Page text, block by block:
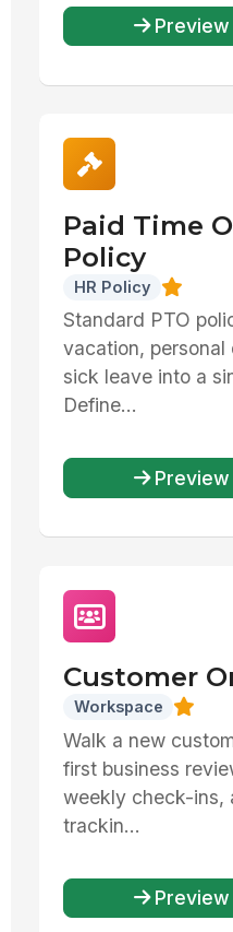
Paid Time
Policy
HR Policy
Standard PTO
vacation,
sick leave into a
Define...
Customer
Workspace
Walk a new
first business
weekly check-ins,
trackin...